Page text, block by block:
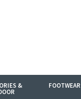
& FOOTWEAR